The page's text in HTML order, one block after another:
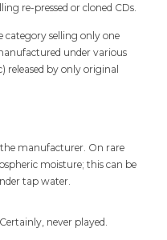
re-pressed or cloned CDs.
category selling only one
under various
released by only original
manufacturer. On rare
moisture; this can be
tap water.
never played.